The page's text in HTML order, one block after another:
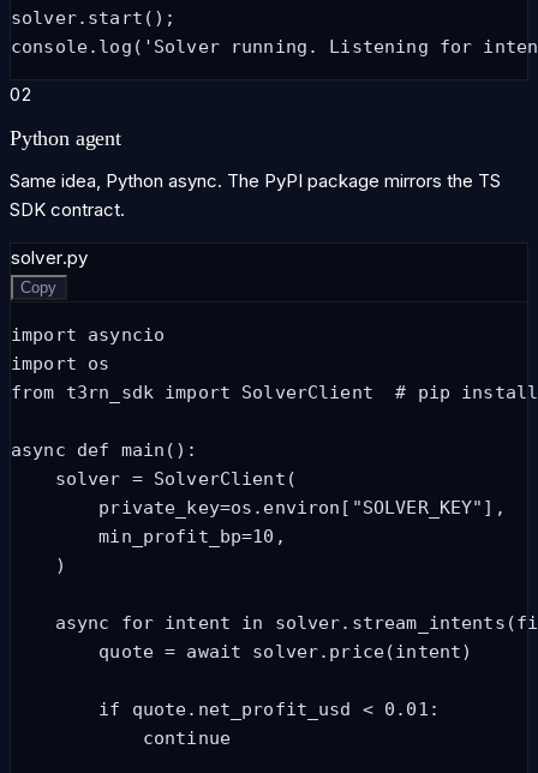
solver.start();
console.log('Solver running. Listening for
02
Python agent
Same idea, Python async. The PyPI package mirrors the TS
SDK contract.
solver.py
Copy
import asyncio
import os
from t3rn_sdk import SolverClient  # pip
async def main():
    solver = SolverClient(
        private_key=os.environ["SOLVER_KEY"],
        min_profit_bp=10,
    )
async for intent in
        quote = await solver.price(intent)
        if quote.net_profit_usd < 0.01:
            continue